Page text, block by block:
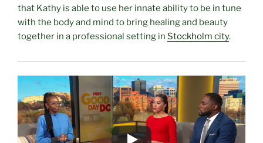
that Kathy is able to use her innate ability to be in tune
with the body and mind to bring healing and beauty
together in a professional setting in Stockholm city.